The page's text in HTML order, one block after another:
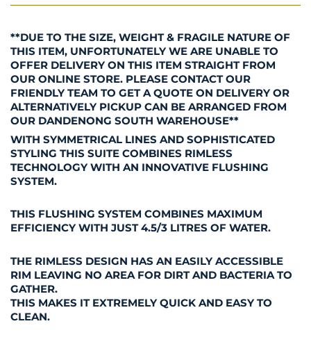
**DUE TO THE SIZE, WEIGHT & FRAGILE NATURE OF
THIS ITEM, UNFORTUNATELY WE ARE UNABLE TO
OFFER DELIVERY ON THIS ITEM STRAIGHT FROM
OUR ONLINE STORE. PLEASE CONTACT OUR
FRIENDLY TEAM TO GET A QUOTE ON DELIVERY OR
ALTERNATIVELY PICKUP CAN BE ARRANGED FROM
OUR DANDENONG SOUTH WAREHOUSE**
WITH SYMMETRICAL LINES AND SOPHISTICATED
STYLING THIS SUITE COMBINES RIMLESS
TECHNOLOGY WITH AN INNOVATIVE FLUSHING
SYSTEM.
THIS FLUSHING SYSTEM COMBINES MAXIMUM
EFFICIENCY WITH JUST 4.5/3 LITRES OF WATER.
THE RIMLESS DESIGN HAS AN EASILY ACCESSIBLE
RIM LEAVING NO AREA FOR DIRT AND BACTERIA TO
GATHER.
THIS MAKES IT EXTREMELY QUICK AND EASY TO
CLEAN.